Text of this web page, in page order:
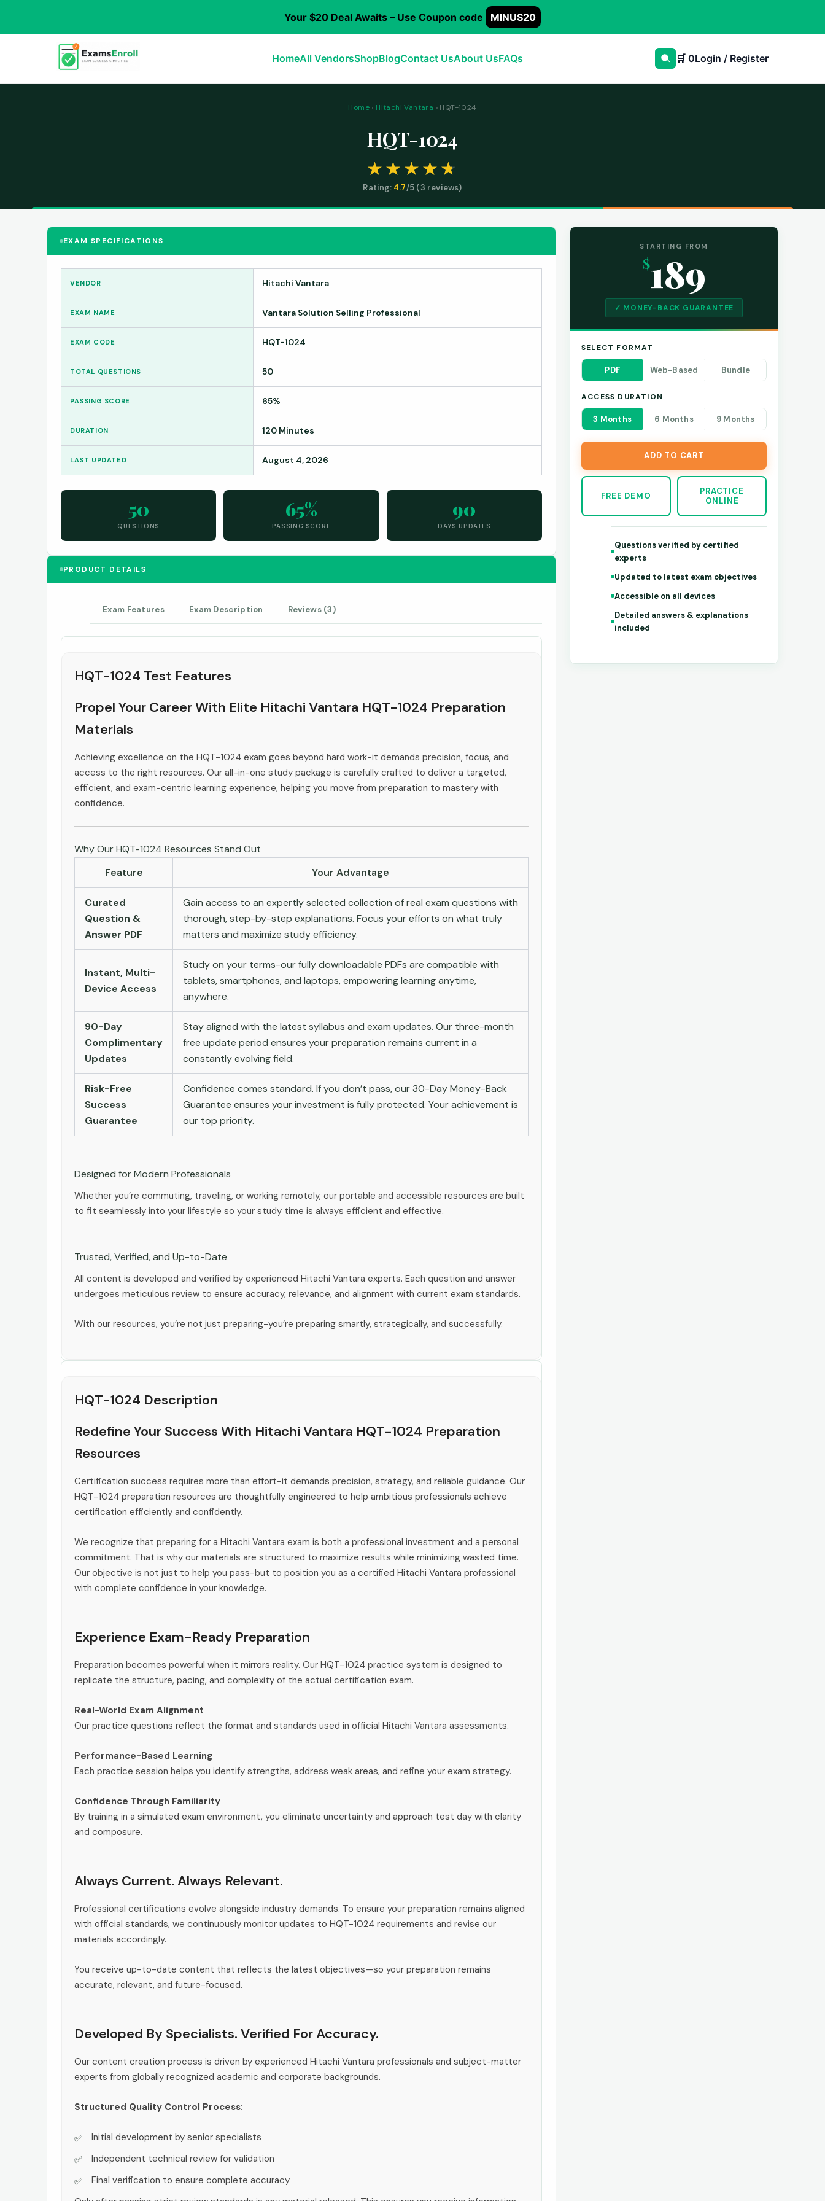
Your $20 Deal Awaits – Use Coupon code MINUS20
HomeAll VendorsShopBlogContact UsAbout UsFAQs 🛒 0Login / Register
Home› Hitachi Vantara › HQT-1024
HQT-1024
Rating: 4.7/5 (3 reviews)
EXAM SPECIFICATIONS
VENDOR Hitachi Vantara
EXAM NAME Vantara Solution Selling Professional
EXAM CODE HQT-1024
TOTAL QUESTIONS 50
PASSING SCORE 65%
DURATION 120 Minutes
LAST UPDATED August 4, 2026
50
QUESTIONS
65%
PASSING SCORE
90
DAYS UPDATES
PRODUCT DETAILS
Exam Features Exam Description Reviews (3)
HQT-1024 Test Features
Propel Your Career With Elite Hitachi Vantara HQT-1024 Preparation
Materials
Achieving excellence on the HQT-1024 exam goes beyond hard work-it demands precision, focus, and
access to the right resources. Our all-in-one study package is carefully crafted to deliver a targeted,
efficient, and exam-centric learning experience, helping you move from preparation to mastery with
confidence.
Why Our HQT-1024 Resources Stand Out
Feature
Your Advantage
Curated
Question &
Answer PDF
Gain access to an expertly selected collection of real exam questions with
thorough, step-by-step explanations. Focus your efforts on what truly
matters and maximize study efficiency.
Instant, Multi-
Device Access
Study on your terms-our fully downloadable PDFs are compatible with
tablets, smartphones, and laptops, empowering learning anytime,
anywhere.
90-Day
Complimentary
Updates
Stay aligned with the latest syllabus and exam updates. Our three-month
free update period ensures your preparation remains current in a
constantly evolving field.
Risk-Free
Success
Guarantee
Confidence comes standard. If you don’t pass, our 30-Day Money-Back
Guarantee ensures your investment is fully protected. Your achievement is
our top priority.
Designed for Modern Professionals
Whether you’re commuting, traveling, or working remotely, our portable and accessible resources are built
to fit seamlessly into your lifestyle so your study time is always efficient and effective.
Trusted, Verified, and Up-to-Date
All content is developed and verified by experienced Hitachi Vantara experts. Each question and answer
undergoes meticulous review to ensure accuracy, relevance, and alignment with current exam standards.
With our resources, you’re not just preparing-you’re preparing smartly, strategically, and successfully.
HQT-1024 Description
Redefine Your Success With Hitachi Vantara HQT-1024 Preparation
Resources
Certification success requires more than effort-it demands precision, strategy, and reliable guidance. Our
HQT-1024 preparation resources are thoughtfully engineered to help ambitious professionals achieve
certification efficiently and confidently.
We recognize that preparing for a Hitachi Vantara exam is both a professional investment and a personal
commitment. That is why our materials are structured to maximize results while minimizing wasted time.
Our objective is not just to help you pass-but to position you as a certified Hitachi Vantara professional
with complete confidence in your knowledge.
Experience Exam-Ready Preparation
Preparation becomes powerful when it mirrors reality. Our HQT-1024 practice system is designed to
replicate the structure, pacing, and complexity of the actual certification exam.
Real-World Exam Alignment
Our practice questions reflect the format and standards used in official Hitachi Vantara assessments.
Performance-Based Learning
Each practice session helps you identify strengths, address weak areas, and refine your exam strategy.
Confidence Through Familiarity
By training in a simulated exam environment, you eliminate uncertainty and approach test day with clarity
and composure.
Always Current. Always Relevant.
Professional certifications evolve alongside industry demands. To ensure your preparation remains aligned
with official standards, we continuously monitor updates to HQT-1024 requirements and revise our
materials accordingly.
You receive up-to-date content that reflects the latest objectives—so your preparation remains
accurate, relevant, and future-focused.
Developed By Specialists. Verified For Accuracy.
Our content creation process is driven by experienced Hitachi Vantara professionals and subject-matter
experts from globally recognized academic and corporate backgrounds.
Structured Quality Control Process:
Initial development by senior specialists
Independent technical review for validation
Final verification to ensure complete accuracy
STARTING FROM
$189
✓ MONEY-BACK GUARANTEE
SELECT FORMAT
PDF Web-Based Bundle
ACCESS DURATION
3 Months 6 Months 9 Months
ADD TO CART
FREE DEMO
PRACTICE
ONLINE
Questions verified by certified
experts
Updated to latest exam objectives
Accessible on all devices
Detailed answers & explanations
included